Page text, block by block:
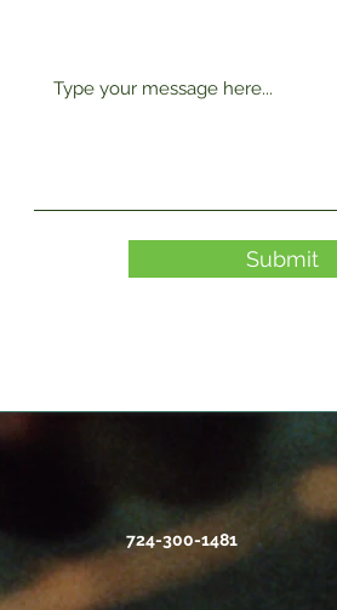
Submit
724-300-1481